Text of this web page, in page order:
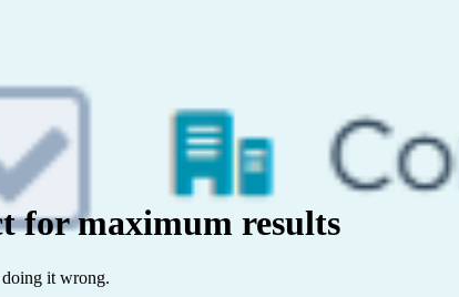
for maximum results
it wrong.